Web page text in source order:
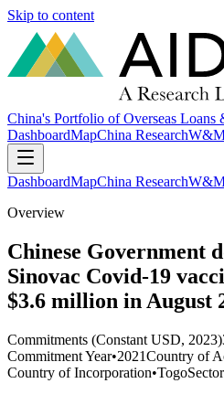
Skip to content
China's Portfolio of Overseas Loans
DashboardMapChina Research
DashboardMapChina Research
Overview
Chinese Government
Sinovac Covid-19
$3.6 million in August
Commitments (Constant USD, 2023)
Commitment Year•2021Country of
Country of Incorporation•TogoSector